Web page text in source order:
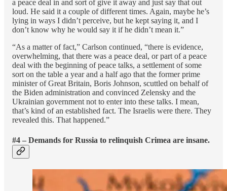
a peace deal in and sort of give it away and just say that out
loud. He said it a couple of different times. Again, maybe he’s
lying in ways I didn’t perceive, but he kept saying it, and I
don’t know why he would say it if he didn’t mean it.”
“As a matter of fact,” Carlson continued, “there is evidence,
overwhelming, that there was a peace deal, or part of a peace
deal with the beginning of peace talks, a settlement of some
sort on the table a year and a half ago that the former prime
minister of Great Britain, Boris Johnson, scuttled on behalf of
the Biden administration and convinced Zelensky and the
Ukrainian government not to enter into these talks. I mean,
that’s kind of an established fact. The Israelis were there. They
revealed this. That happened.”
#4 – Demands for Russia to relinquish Crimea are insane.